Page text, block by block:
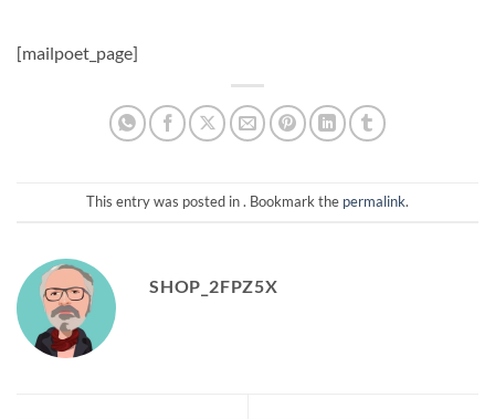
[mailpoet_page]
This entry was posted in . Bookmark the permalink.
SHOP_2FPZ5X